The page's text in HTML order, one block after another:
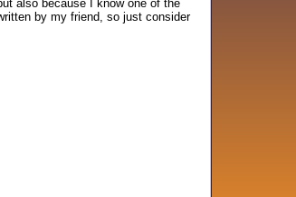
also because I know one of the
by my friend, so just consider